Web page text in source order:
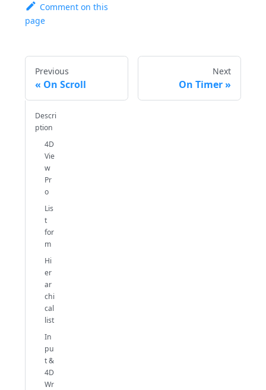
Comment on this
page
Previous
On Scroll
Next
On Timer
Descri
ption
4D
Vie
w
Pr
o
Lis
t
for
m
Hi
er
ar
chi
cal
list
In
pu
t &
4D
Wr